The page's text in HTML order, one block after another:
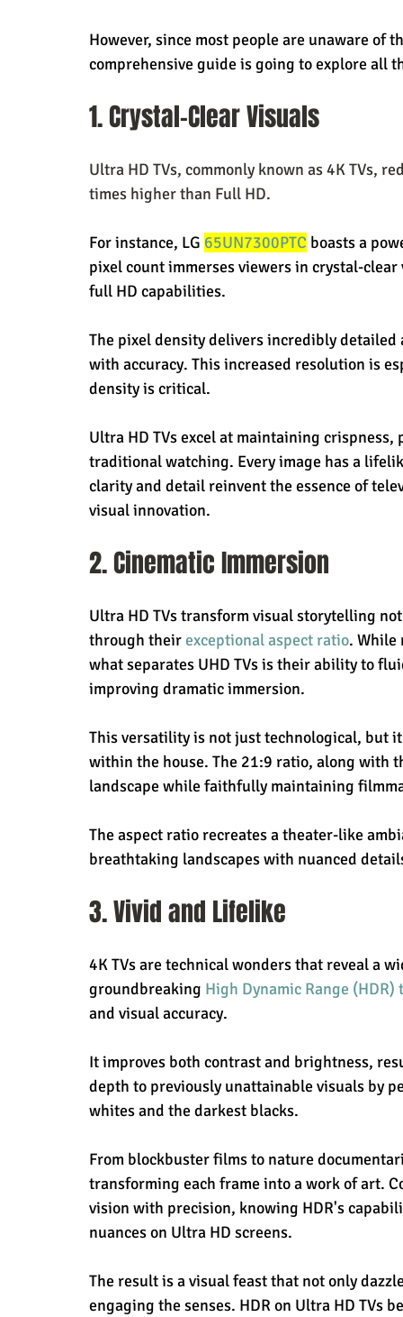
However, since most people are unaware of
comprehensive guide is going to explore all
1. Crystal-Clear Visuals
Ultra HD TVs, commonly known as 4K TVs,
times higher than Full HD.
For instance, LG 65UN7300PTC boasts a
pixel count immerses viewers in crystal-
full HD capabilities.
The pixel density delivers incredibly
with accuracy. This increased resolution is
density is critical.
Ultra HD TVs excel at maintaining
traditional watching. Every image has a
clarity and detail reinvent the essence of
visual innovation.
2. Cinematic Immersion
Ultra HD TVs transform visual storytelling
through their exceptional aspect ratio. While
what separates UHD TVs is their ability to
improving dramatic immersion.
This versatility is not just technological, but
within the house. The 21:9 ratio, along with
landscape while faithfully maintaining
The aspect ratio recreates a theater-like
breathtaking landscapes with nuanced
3. Vivid and Lifelike
4K TVs are technical wonders that reveal a
groundbreaking High Dynamic Range (HDR)
and visual accuracy.
It improves both contrast and brightness,
depth to previously unattainable visuals by
whites and the darkest blacks.
From blockbuster films to nature
transforming each frame into a work of art.
vision with precision, knowing HDR's
nuances on Ultra HD screens.
The result is a visual feast that not only
engaging the senses. HDR on Ultra HD TVs